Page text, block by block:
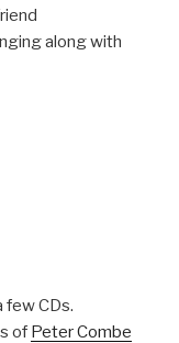
along with
few CDs.
of Peter Combe